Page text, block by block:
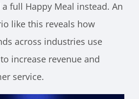
full Happy Meal instead. An
like this reveals how
across industries use
increase revenue and
service.